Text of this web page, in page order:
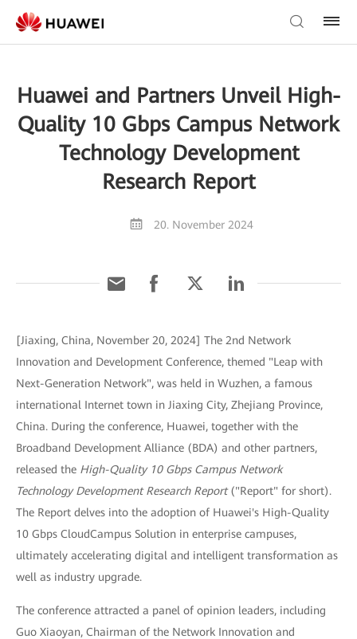
Huawei and Partners Unveil High-
Quality 10 Gbps Campus Network
Technology Development
Research Report
20. November 2024
[Jiaxing, China, November 20, 2024] The 2nd Network
Innovation and Development Conference, themed "Leap with
Next-Generation Network", was held in Wuzhen, a famous
international Internet town in Jiaxing City, Zhejiang Province,
China. During the conference, Huawei, together with the
Broadband Development Alliance (BDA) and other partners,
released the High-Quality 10 Gbps Campus Network
Technology Development Research Report("Report" for short).
The Report delves into the adoption of Huawei's High-Quality
10 Gbps CloudCampus Solution in enterprise campuses,
ultimately accelerating digital and intelligent transformation as
well as industry upgrade.
The conference attracted a panel of opinion leaders, including
Guo Xiaoyan, Chairman of the Network Innovation and